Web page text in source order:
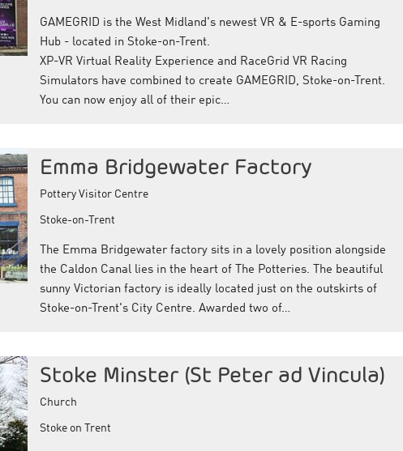
GAMEGRID is the West Midland's newest VR & E-sports Gaming
Hub - located in Stoke-on-Trent.
XP-VR Virtual Reality Experience and RaceGrid VR Racing
Simulators have combined to create GAMEGRID, Stoke-on-Trent.
You can now enjoy all of their epic…
Emma Bridgewater Factory
Pottery Visitor Centre
Stoke-on-Trent
The Emma Bridgewater factory sits in a lovely position alongside
the Caldon Canal lies in the heart of The Potteries. The beautiful
sunny Victorian factory is ideally located just on the outskirts of
Stoke-on-Trent's City Centre. Awarded two of…
Stoke Minster (St Peter ad Vincula)
Church
Stoke on Trent